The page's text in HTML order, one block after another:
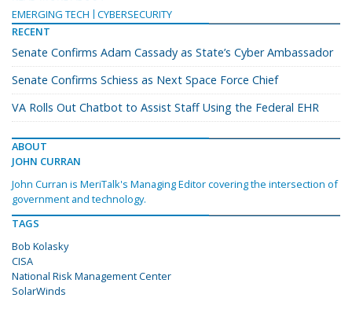
EMERGING TECH
CYBERSECURITY
RECENT
Senate Confirms Adam Cassady as State’s Cyber Ambassador
Senate Confirms Schiess as Next Space Force Chief
VA Rolls Out Chatbot to Assist Staff Using the Federal EHR
ABOUT
JOHN CURRAN
John Curran is MeriTalk's Managing Editor covering the intersection of
government and technology.
TAGS
Bob Kolasky
CISA
National Risk Management Center
SolarWinds